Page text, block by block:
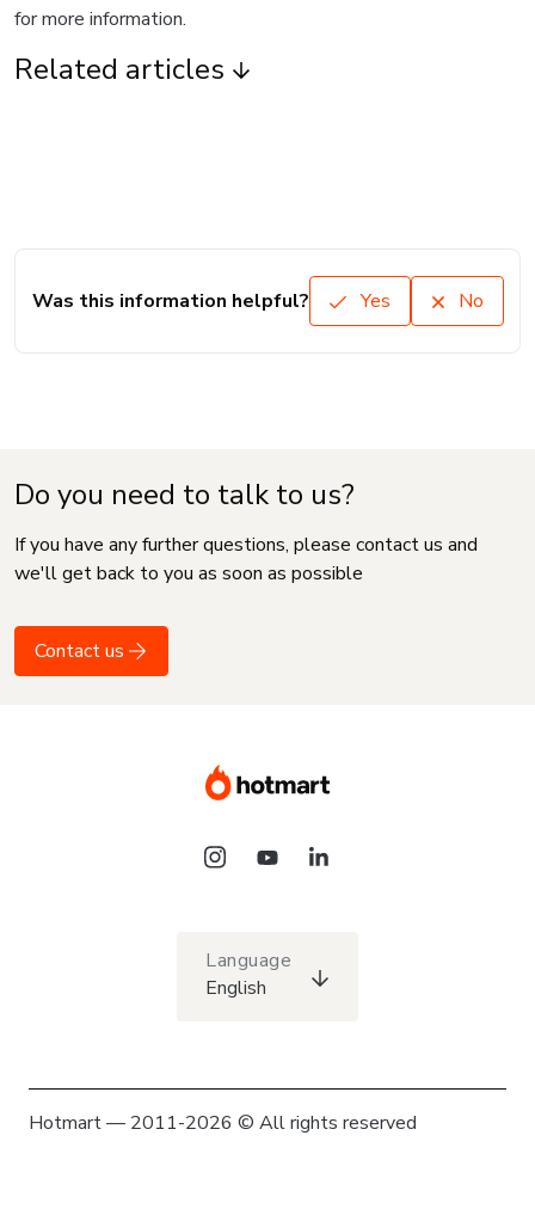
for more information.
Related articles
Was this information helpful? Yes No
Do you need to talk to us?
If you have any further questions, please contact us and
we'll get back to you as soon as possible
Contact us
Language
English
Hotmart — 2011-2026 © All rights reserved